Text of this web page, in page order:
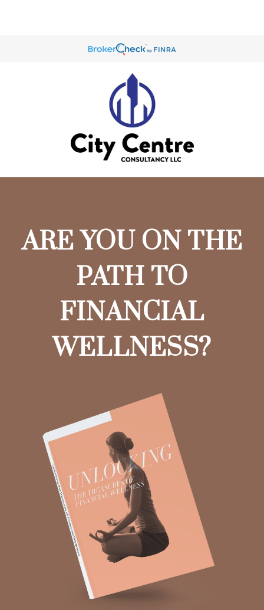
ARE YOU ON THE
PATH TO
FINANCIAL
WELLNESS?